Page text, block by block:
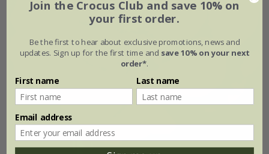
Join the Crocus Club and save 10% on
your first order.
Be the first to hear about exclusive promotions, news and
updates. Sign up for the first time and save 10% on your next
order*.
First name Last name
Email address